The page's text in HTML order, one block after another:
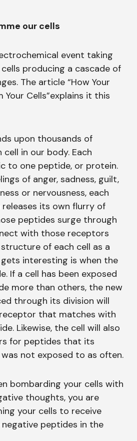
our cells
event taking
producing a cascade of
The article “How Your
Your Cells”explains it this
upon thousands of
in our body. Each
to one peptide, or protein.
of anger, sadness, guilt,
or nervousness, each
its own flurry of
peptides surge through
with those receptors
of each cell as a
interesting is when the
If a cell has been exposed
more than others, the new
through its division will
that matches with
Likewise, the cell will also
for peptides that its
not exposed to as often.
bombarding your cells with
thoughts, you are
your cells to receive
peptides in the